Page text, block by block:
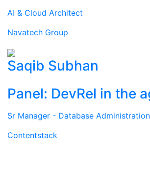
AI & Cloud Architect
Navatech Group
Saqib Subhan
Panel: DevRel in the
Sr Manager - Database Administration
Contentstack